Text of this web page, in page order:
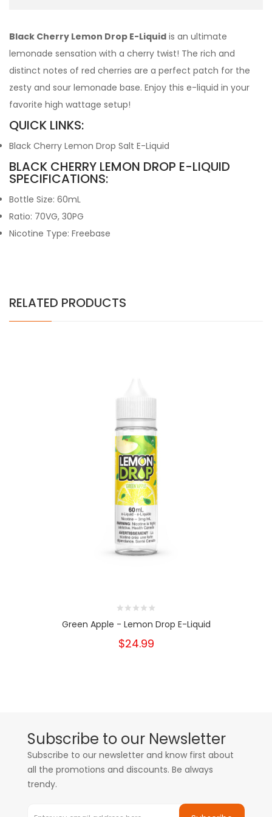
Black Cherry Lemon Drop E-Liquid is an ultimate
lemonade sensation with a cherry twist! The rich and
distinct notes of red cherries are a perfect patch for the
zesty and sour lemonade base. Enjoy this e-liquid in your
favorite high wattage setup!
QUICK LINKS:
Black Cherry Lemon Drop Salt E-Liquid
BLACK CHERRY LEMON DROP E-LIQUID
SPECIFICATIONS:
Bottle Size: 60mL
Ratio: 70VG, 30PG
Nicotine Type: Freebase
RELATED PRODUCTS
Green Apple - Lemon Drop E-Liquid
$24.99
Subscribe to our Newsletter
Subscribe to our newsletter and know first about
all the promotions and discounts. Be always
trendy.